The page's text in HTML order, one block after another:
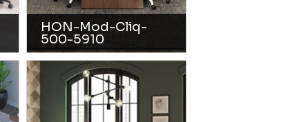
HON-Mod-Cliq-
500-5910